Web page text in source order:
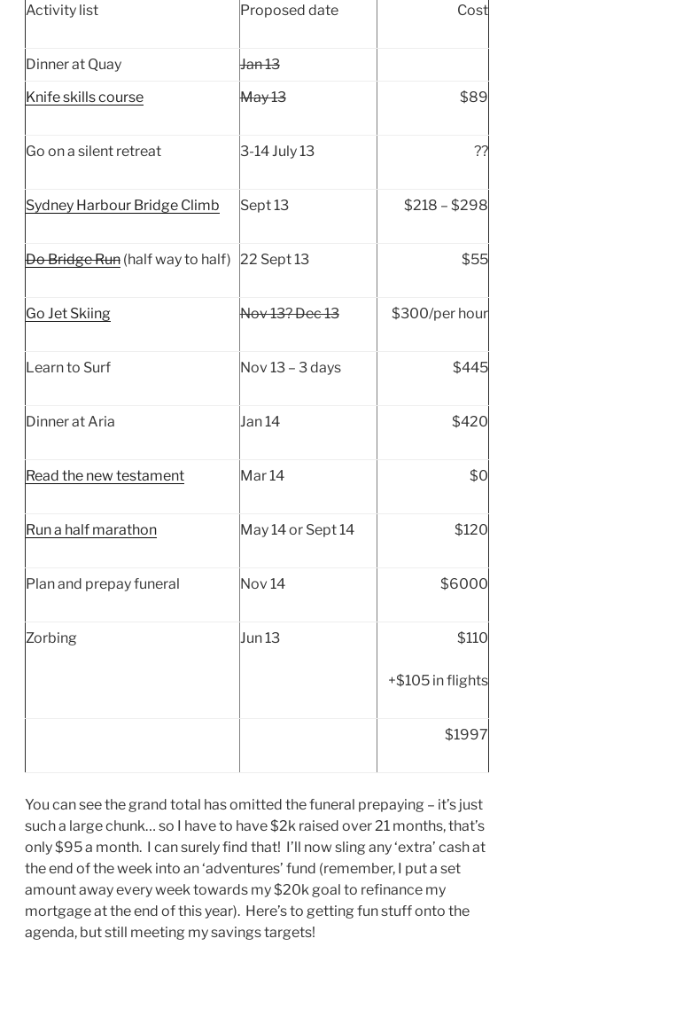
Activity list Proposed date Cost
Dinner at Quay
Jan 13
Knife skills course
May 13 $89
Go on a silent retreat 3-14 July 13 ??
Sydney Harbour Bridge Climb Sept 13 $218 – $298
Do Bridge Run(half way to half) 22 Sept 13 $55
Go Jet Skiing Nov 13? Dec 13 $300/per hour
Learn to Surf Nov 13 – 3 days $445
Dinner at Aria Jan 14 $420
Read the new testament Mar 14 $0
Run a half marathon May 14 or Sept 14 $120
Plan and prepay funeral Nov 14 $6000
Zorbing Jun 13 $110
+$105 in flights
$1997
You can see the grand total has omitted the funeral prepaying – it’s just
such a large chunk… so I have to have $2k raised over 21 months, that’s
only $95 a month. I can surely find that! I’ll now sling any ‘extra’ cash at
the end of the week into an ‘adventures’ fund (remember, I put a set
amount away every week towards my $20k goal to refinance my
mortgage at the end of this year). Here’s to getting fun stuff onto the
agenda, but still meeting my savings targets!